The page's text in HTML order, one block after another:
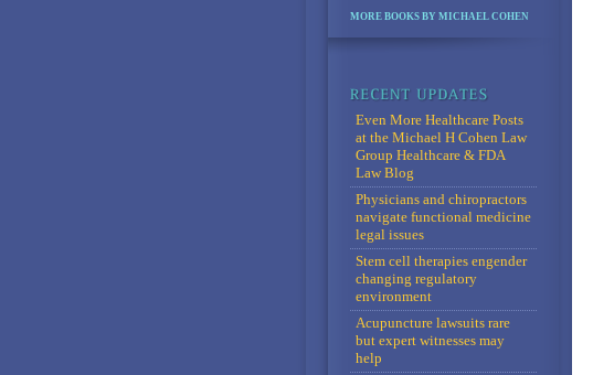
MORE BOOKS BY MICHAEL COHEN
Even More Healthcare Posts
at the Michael H Cohen Law
Group Healthcare & FDA
Law Blog
Physicians and chiropractors
navigate functional medicine
legal issues
Stem cell therapies engender
changing regulatory
environment
Acupuncture lawsuits rare
but expert witnesses may
help